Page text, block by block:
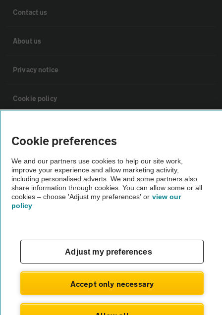
Contact us
About us
Privacy notice
Cookie policy
Vehicle Inspections
The AA recommends an AA Cars Vehicle Inspection before purchase.
Not all cars are mechanically checked by the AA.
© AA Cars 2026 |Company No. 4546950 | VAT No. 188 0311 10
Cookie preferences
We and our partners use cookies to help our site work,
improve your experience and allow marketing activity,
including personalised adverts. We and some partners also
share information through cookies. You can allow some or all
cookies – choose 'Adjust my preferences' or view our
policy
Adjust my preferences
Accept only necessary